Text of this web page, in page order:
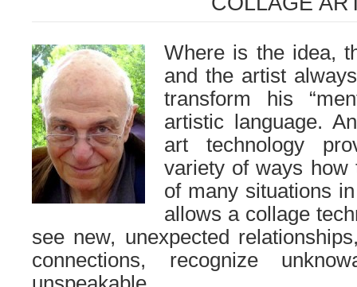
Where is the idea,
and the artist
transform his
artistic language.
art technology
variety of ways how
of many situations
allows a collage
see new, unexpected
connections, recognize